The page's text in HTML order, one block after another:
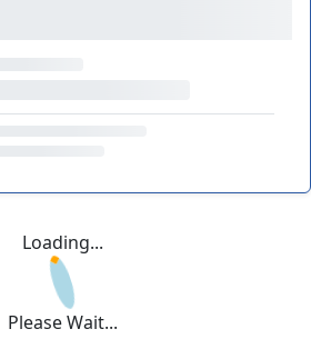
Loading...
Please Wait...